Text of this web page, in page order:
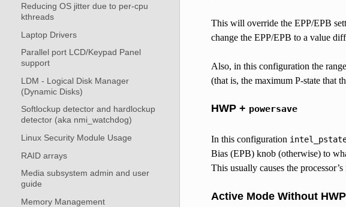
Reducing OS jitter due to per-cpu
kthreads
Laptop Drivers
Parallel port LCD/Keypad Panel
support
LDM - Logical Disk Manager
(Dynamic Disks)
Softlockup detector and hardlockup
detector (aka nmi_watchdog)
Linux Security Module Usage
RAID arrays
Media subsystem admin and user
guide
Memory Management
This will override the EPP/EPB
change the EPP/EPB to a value
Also, in this configuration the
(that is, the maximum P-state that
HWP + powersave
In this configuration
Bias (EPB) knob (otherwise) to
This usually causes the
Active Mode Without HWP